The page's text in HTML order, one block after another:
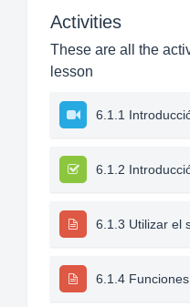
Activities
These are all the
lesson
6.1.1
6.1.2
6.1.3 Utilizar el
6.1.4